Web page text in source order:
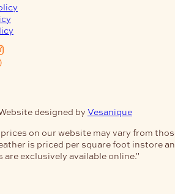
designed by Vesanique
on our website may vary from
is priced per square foot instore
are exclusively available online."